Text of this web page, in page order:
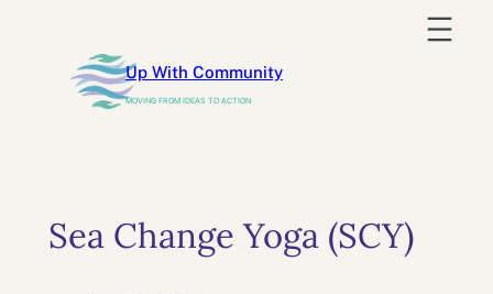
content
Up With Community
MOVING FROM IDEAS TO ACTION
Sea Change Yoga (SCY)